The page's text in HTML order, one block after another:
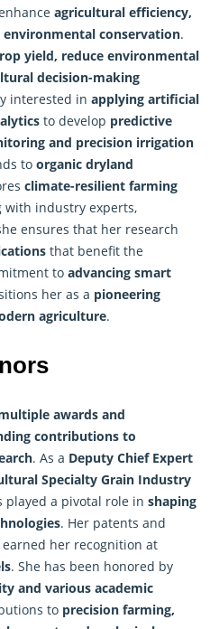
agricultural efficiency,
environmental conservation.
yield, reduce environmental
decision-making
interested in applying artificial
to develop predictive
and precision irrigation
to organic dryland
climate-resilient farming
with industry experts,
ensures that her research
that benefit the
to advancing smart
her as a pioneering
agriculture.
awards and
contributions to
. As a Deputy Chief Expert
Specialty Grain Industry
played a pivotal role in shaping
. Her patents and
her recognition at
. She has been honored by
and various academic
to precision farming,